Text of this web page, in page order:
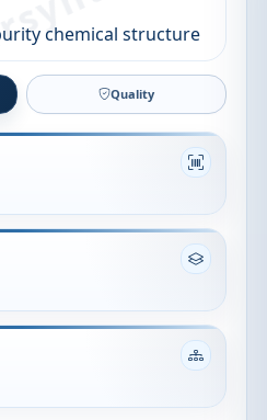
Quality